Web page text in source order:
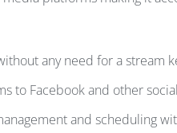
any need for a stream
to Facebook and other
and scheduling